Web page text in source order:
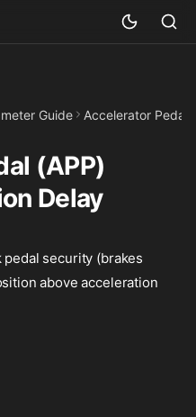
Guide Accelerator Pedal
(APP)
Delay
security (brakes
above acceleration